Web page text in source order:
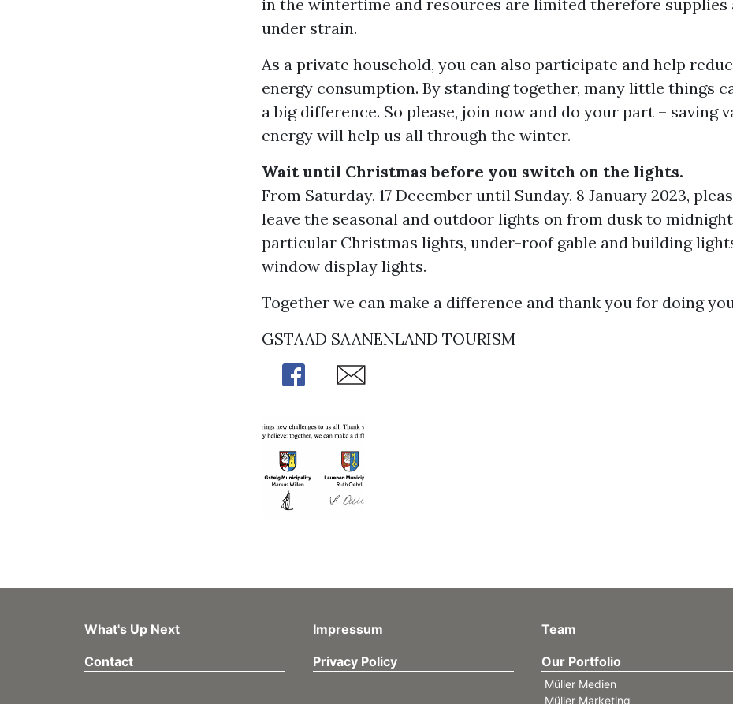
in the wintertime and resources are limited therefore supplies
under strain.
As a private household, you can also participate and help
energy consumption. By standing together, many little things
a big difference. So please, join now and do your part – saving
energy will help us all through the winter.
Wait until Christmas before you switch on the lights.
From Saturday, 17 December until Sunday, 8 January 2023,
leave the seasonal and outdoor lights on from dusk to
particular Christmas lights, under-roof gable and building
window display lights.
Together we can make a difference and thank you for doing
GSTAAD SAANENLAND TOURISM
Share
Share
What's Up Next Impressum Team
Contact Privacy Policy Our Portfolio
Müller Medien
Müller Marketing